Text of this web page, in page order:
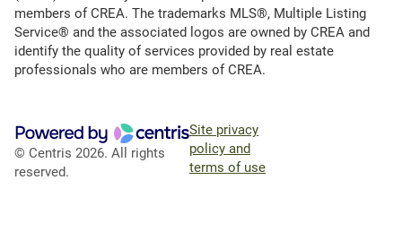
members of CREA. The trademarks MLS®, Multiple Listing
Service® and the associated logos are owned by CREA and
identify the quality of services provided by real estate
professionals who are members of CREA.
© Centris 2026. All rights
reserved.
Site privacy
policy and
terms of use